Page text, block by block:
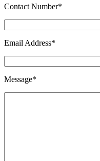
Contact Number*
Email Address*
Message*